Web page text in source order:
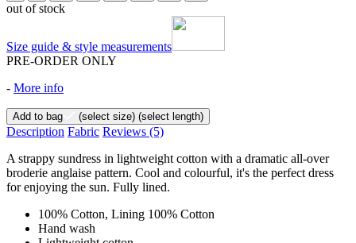
out of stock
Size guide & style measurements
PRE-ORDER ONLY
- More info
Add to bag (select size) (select length)
Description Fabric Reviews (5)
A strappy sundress in lightweight cotton with a dramatic all-over
broderie anglaise pattern. Cool and colourful, it's the perfect dress
for enjoying the sun. Fully lined.
100% Cotton, Lining 100% Cotton
Hand wash